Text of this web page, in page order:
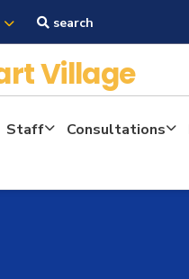
search
Village
Staff Consultations